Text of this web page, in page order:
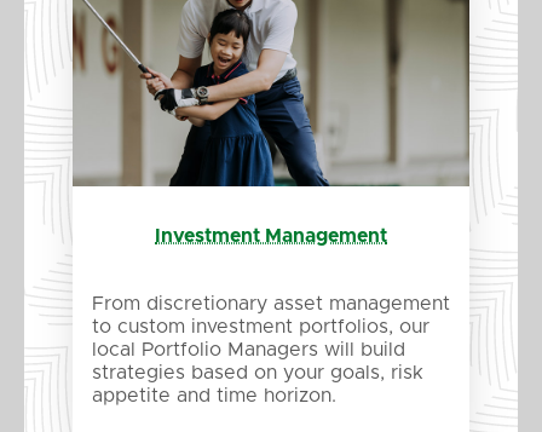
Investment Management
From discretionary asset management
to custom investment portfolios, our
local Portfolio Managers will build
strategies based on your goals, risk
appetite and time horizon.